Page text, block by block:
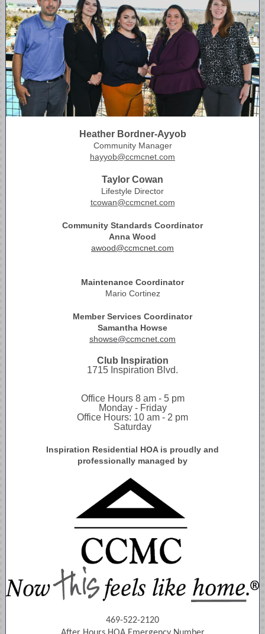
Heather Bordner-Ayyob
Community Manager
hayyob@ccmcnet.com
Taylor Cowan
Lifestyle Director
tcowan@ccmcnet.com
Community Standards Coordinator
Anna Wood
awood@ccmcnet.com
Maintenance Coordinator
Mario Cortinez
Member Services Coordinator
Samantha Howse
showse@ccmcnet.com
Club Inspiration
1715 Inspiration Blvd.
Office Hours 8 am - 5 pm
Monday - Friday
Office Hours: 10 am - 2 pm
Saturday
Inspiration Residential HOA is proudly and
professionally managed by
469-522-2120